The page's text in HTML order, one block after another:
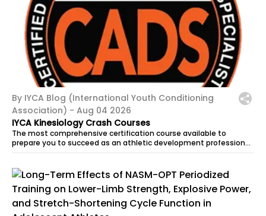
By IYCA Blog (International Youth Conditioning
Association) - Aug 04 2026
IYCA Kinesiology Crash Courses
The most comprehensive certification course available to
prepare you to succeed as an athletic development professional.
CADS equips coaches...